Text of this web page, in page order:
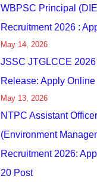
WBPSC Principal
Recruitment 2026 :
May 14, 2026
JSSC JTGLCCE
Release: Apply
May 13, 2026
NTPC Assistant Officer
(Environment
Recruitment 2026:
20 Post